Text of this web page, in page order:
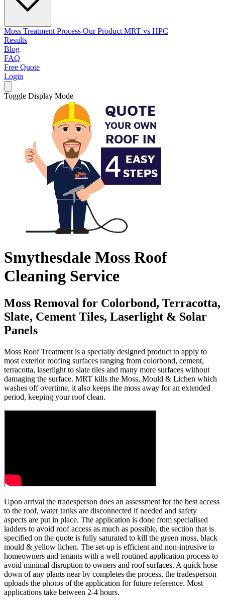
Moss Treatment Process Our Product MRT vs HPC
Results
Blog
FAQ
Free Quote
Login
Toggle Display Mode
Smythesdale Moss Roof
Cleaning Service
Moss Removal for Colorbond, Terracotta,
Slate, Cement Tiles, Laserlight & Solar
Panels
Moss Roof Treatment is a specially designed product to apply to
most exterior roofing surfaces ranging from colorbond, cement,
terracotta, laserlight to slate tiles and many more surfaces without
damaging the surface. MRT kills the Moss, Mould & Lichen which
washes off overtime, it also keeps the moss away for an extended
period, keeping your roof clean.
Upon arrival the tradesperson does an assessment for the best access
to the roof, water tanks are disconnected if needed and safety
aspects are put in place. The application is done from specialised
ladders to avoid roof access as much as possible, the section that is
specified on the quote is fully saturated to kill the green moss, black
mould & yellow lichen. The set-up is efficient and non-intrusive to
homeowners and tenants with a well routined application process to
avoid minimal disruption to owners and roof surfaces. A quick hose
down of any plants near by completes the process, the tradesperson
uploads the photos of the application for future reference. Most
applications take between 2-4 hours.